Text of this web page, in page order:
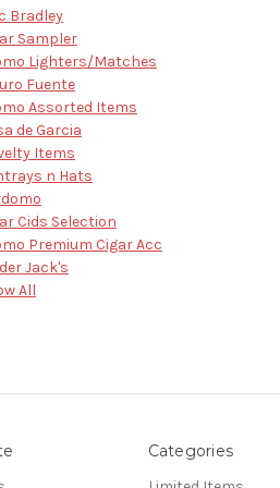
Bradley
Sampler
Lighters/Matches
Fuente
Assorted Items
de Garcia
Items
n Hats
Cids Selection
Premium Cigar Acc
Jack's
All
Categories